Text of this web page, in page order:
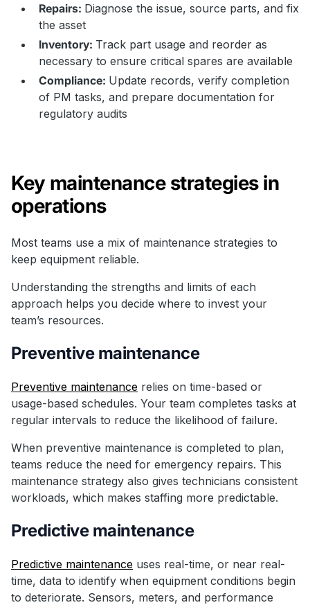
Repairs: Diagnose the issue, source parts, and fix
the asset
Inventory: Track part usage and reorder as
necessary to ensure critical spares are available
Compliance: Update records, verify completion
of PM tasks, and prepare documentation for
regulatory audits
Key maintenance strategies in
operations
Most teams use a mix of maintenance strategies to
keep equipment reliable.
Understanding the strengths and limits of each
approach helps you decide where to invest your
team’s resources.
Preventive maintenance
Preventive maintenance relies on time-based or
usage-based schedules. Your team completes tasks at
regular intervals to reduce the likelihood of failure.
When preventive maintenance is completed to plan,
teams reduce the need for emergency repairs. This
maintenance strategy also gives technicians consistent
workloads, which makes staffing more predictable.
Predictive maintenance
Predictive maintenance uses real-time, or near real-
time, data to identify when equipment conditions begin
to deteriorate. Sensors, meters, and performance